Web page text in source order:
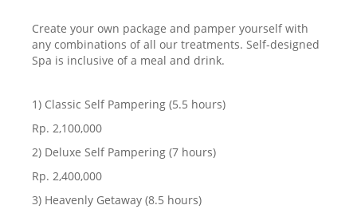
Create your own package and pamper yourself with
any combinations of all our treatments. Self-designed
Spa is inclusive of a meal and drink.
1) Classic Self Pampering (5.5 hours)
Rp. 2,100,000
2) Deluxe Self Pampering (7 hours)
Rp. 2,400,000
3) Heavenly Getaway (8.5 hours)